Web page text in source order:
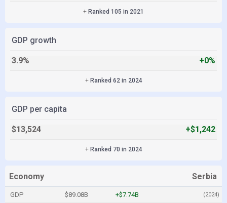
+ Ranked 105 in 2021
GDP growth
3.9% +0%
+ Ranked 62 in 2024
GDP per capita
$13,524 +$1,242
+ Ranked 70 in 2024
Economy Serbia
GDP $89.08B +$7.74B (2024)